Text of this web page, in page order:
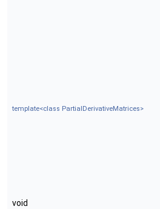
template<class PartialDerivativeMatrices>
void